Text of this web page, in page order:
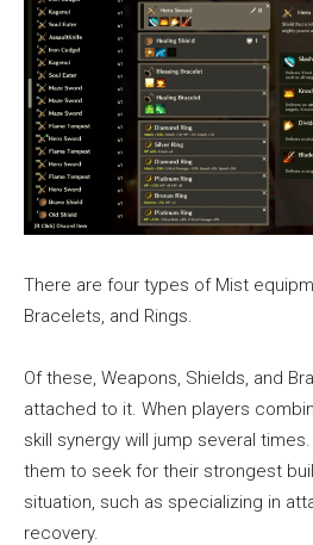
There are four types of Mist
Bracelets, and Rings.
Of these, Weapons, Shields, and
attached to it. When players
skill synergy will jump several
them to seek for their strongest
situation, such as specializing in
recovery.